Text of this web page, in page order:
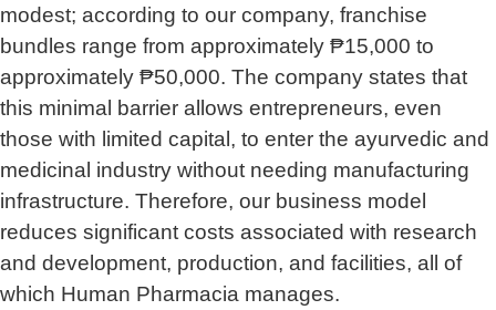
modest; according to our company, franchise
bundles range from approximately ₱15,000 to
approximately ₱50,000. The company states that
this minimal barrier allows entrepreneurs, even
those with limited capital, to enter the ayurvedic and
medicinal industry without needing manufacturing
infrastructure. Therefore, our business model
reduces significant costs associated with research
and development, production, and facilities, all of
which Human Pharmacia manages.